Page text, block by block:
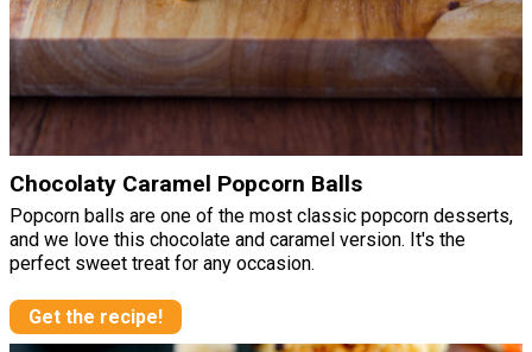
Chocolaty Caramel Popcorn Balls
Popcorn balls are one of the most classic popcorn desserts,
and we love this chocolate and caramel version. It's the
perfect sweet treat for any occasion.
Get the recipe!